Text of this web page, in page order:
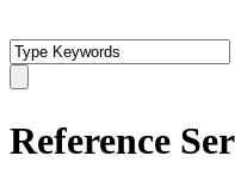
Reference